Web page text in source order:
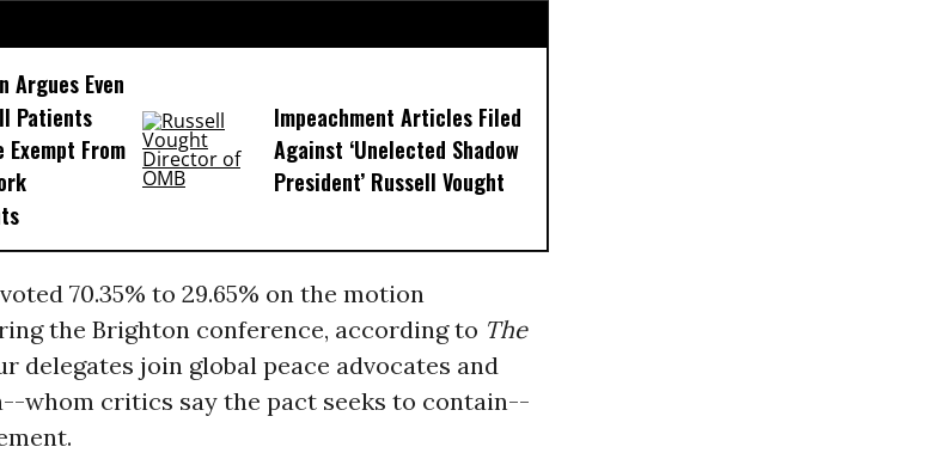
Argues Even
Patients
Exempt From
Impeachment Articles Filed
Against ‘Unelected Shadow
President’ Russell Vought
70.35% to 29.65% on the motion
the Brighton conference, according to The
delegates join global peace advocates and
whom critics say the pact seeks to contain--